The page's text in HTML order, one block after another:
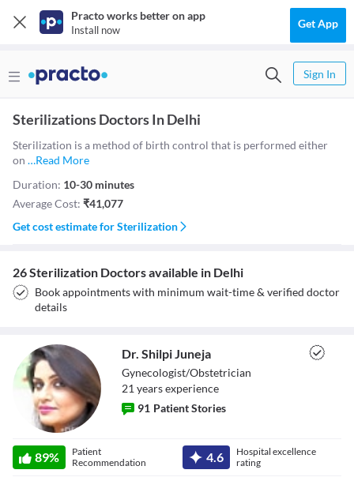
Practo works better on app
Install now Get App
Sign In
Sterilizations Doctors In Delhi
Sterilization is a method of birth control that is performed either
on …Read More
Duration: 10-30 minutes
Average Cost: ₹41,077
Get cost estimate forSterilization
26 Sterilization Doctors available in Delhi
Book appointments with minimum wait-time & verified doctor
details
Dr. Shilpi Juneja
Gynecologist/Obstetrician
21 yearsexperience
91 Patient Stories
89%
Patient
Recommendation
4.6
Hospital excellence
rating